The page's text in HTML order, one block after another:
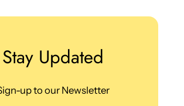
Stay Updated
up to our Newsletter